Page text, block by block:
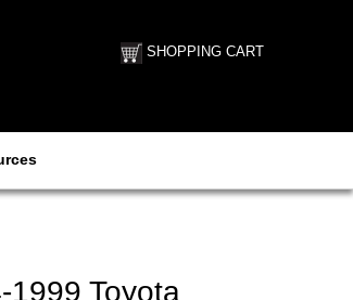
SHOPPING CART
1999 Toyota